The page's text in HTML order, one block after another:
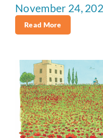
November 24,
Read More